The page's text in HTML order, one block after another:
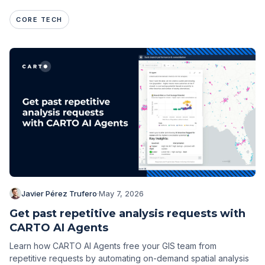
CORE TECH
Javier Pérez Trufero·May 7, 2026
Get past repetitive analysis requests with
CARTO AI Agents
Learn how CARTO AI Agents free your GIS team from
repetitive requests by automating on-demand spatial analysis